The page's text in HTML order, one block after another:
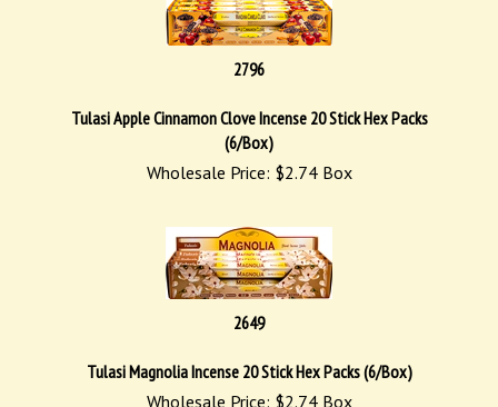
2796
Tulasi Apple Cinnamon Clove Incense 20 Stick Hex Packs
(6/Box)
Wholesale Price: $2.74Box
2649
Tulasi Magnolia Incense 20 Stick Hex Packs (6/Box)
Wholesale Price: $2.74Box